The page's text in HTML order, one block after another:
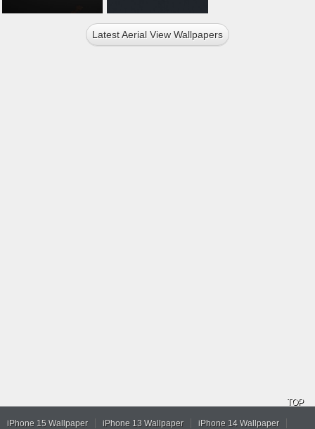
Latest Aerial View Wallpapers
TOP
iPhone 15 Wallpaper iPhone 13 Wallpaper iPhone 14 Wallpaper